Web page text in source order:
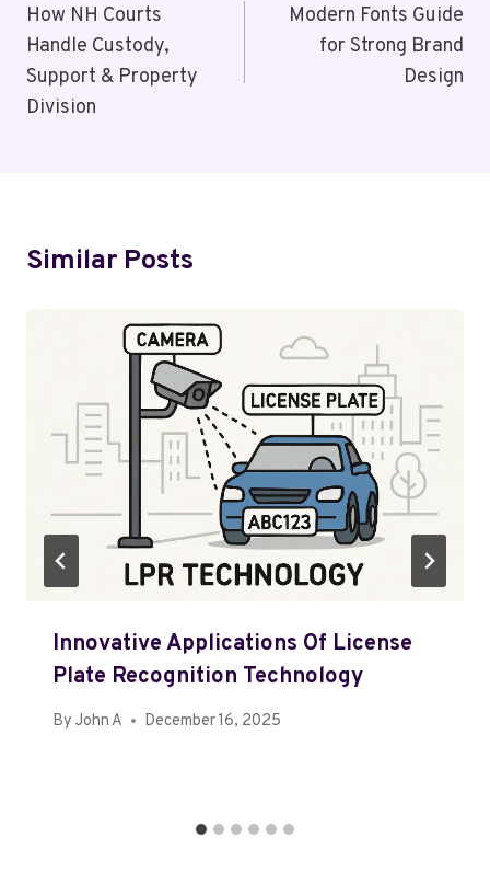
Navigation
How NH Courts
Handle Custody,
Support & Property
Division
Modern Fonts Guide
for Strong Brand
Design
Similar Posts
Innovative Applications Of License
Plate Recognition Technology
By John A December 16, 2025